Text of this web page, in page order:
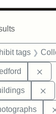
tags